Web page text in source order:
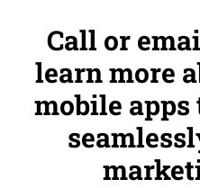
Call or
learn more
mobile